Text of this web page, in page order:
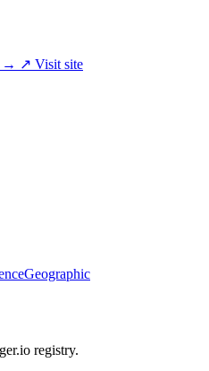
→ ↗ Visit site
Geographic
registry.